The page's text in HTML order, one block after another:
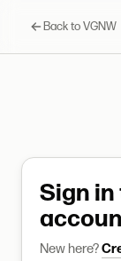
Back to VGNW
Sign in
New here?